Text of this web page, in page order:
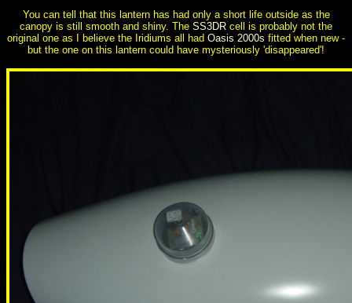
You can tell that this lantern has had only a short life outside as the
canopy is still smooth and shiny. The SS3DR cell is probably not the
original one as I believe the Iridiums all had Oasis 2000s fitted when new -
but the one on this lantern could have mysteriously 'disappeared'!